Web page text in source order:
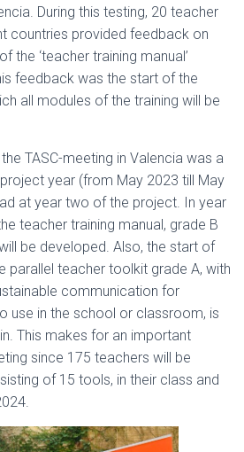
During this testing, 20 teacher
countries provided feedback on
the ‘teacher training manual’
feedback was the start of the
all modules of the training will be
TASC-meeting in Valencia was a
year (from May 2023 till May
at year two of the project. In year
teacher training manual, grade B
be developed. Also, the start of
parallel teacher toolkit grade A, with
communication for
use in the school or classroom, is
This makes for an important
since 175 teachers will be
of 15 tools, in their class and